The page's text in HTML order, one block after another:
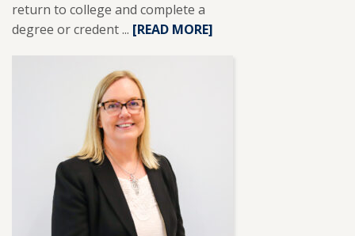
return to college and complete a
degree or credent ... READ
ABOUT
SFCC
PARTNERS
WITH
REUP
EDUCATION
TO
SUPPORT
ADULT
[READ MORE]